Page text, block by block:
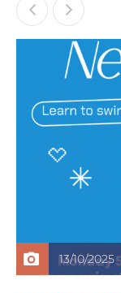
13/10/2025